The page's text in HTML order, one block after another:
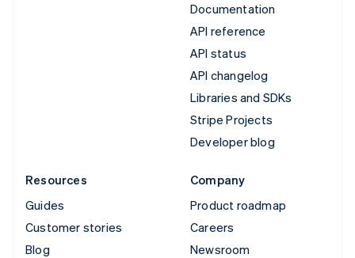
Documentation
API reference
API status
API changelog
Libraries and SDKs
Stripe Projects
Developer blog
Resources
Guides
Customer stories
Blog
Company
Product roadmap
Careers
Newsroom